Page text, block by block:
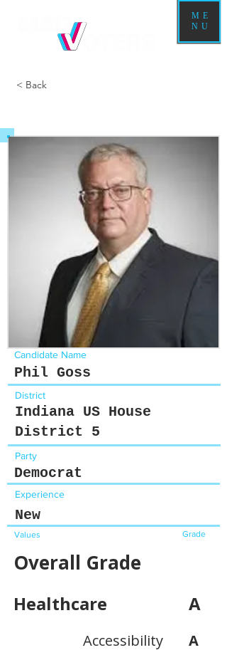
ME
NU
< Back
Candidate Name
Phil Goss
District
Indiana US House
District 5
Party
Democrat
Experience
New
Values Grade
Overall Grade
Healthcare A
Accessibility
A